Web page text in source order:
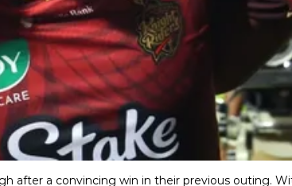
after a convincing win in their previous outing.